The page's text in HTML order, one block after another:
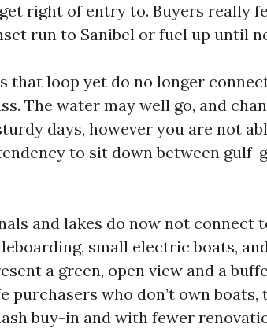
right of entry to. Buyers really
run to Sanibel or fuel up until
that loop yet do no longer
The water may well go, and
days, however you are not
to sit down between gulf-
and lakes do now not connect
small electric boats,
a green, open view and a
purchasers who don’t own
buy-in and with fewer